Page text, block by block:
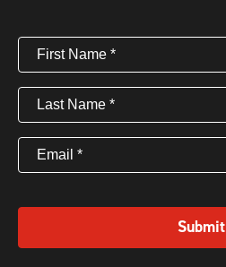
First
Name(Required)
Last
Name(Required)
Email (Required)
Submit